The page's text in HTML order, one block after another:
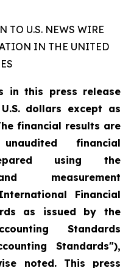
TO U.S. NEWS WIRE
IN THE UNITED
in this press release
dollars except as
financial results are
financial
using the
measurement
Financial
as issued by the
Standards
Standards"),
noted. This press